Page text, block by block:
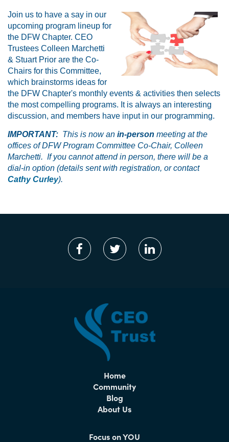
Join us to have a say in our
upcoming program lineup for
the DFW Chapter. CEO
Trustees Colleen Marchetti
& Stuart Prior are the Co-
Chairs for this Committee,
which brainstorms ideas for
the DFW Chapter's monthly events & activities then selects
the most compelling programs. It is always an interesting
discussion, and members have input in our programming.
IMPORTANT: This is now an in-person meeting at the
offices of DFW Program Committee Co-Chair, Colleen
Marchetti. If you cannot attend in person, there will be a
dial-in option (details sent with registration, or contact
Cathy Curley).
Home
Community
Blog
About Us
Focus on YOU